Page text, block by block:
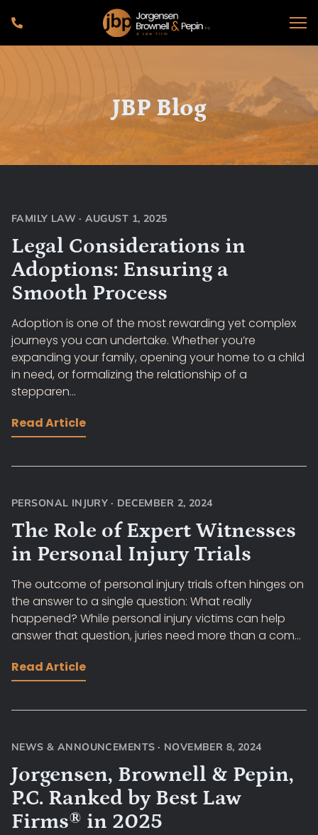
JBP Blog
FAMILY LAW · AUGUST 1, 2025
Legal Considerations in
Adoptions: Ensuring a
Smooth Process
Adoption is one of the most rewarding yet complex
journeys you can undertake. Whether you’re
expanding your family, opening your home to a child
in need, or formalizing the relationship of a
stepparen...
Read Article
PERSONAL INJURY · DECEMBER 2, 2024
The Role of Expert Witnesses
in Personal Injury Trials
The outcome of personal injury trials often hinges on
the answer to a single question: What really
happened? While personal injury victims can help
answer that question, juries need more than a com...
Read Article
NEWS & ANNOUNCEMENTS · NOVEMBER 8, 2024
Jorgensen, Brownell & Pepin,
P.C. Ranked by Best Law
Firms® in 2025